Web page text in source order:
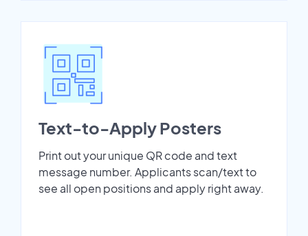
Text-to-Apply Posters
Print out your unique QR code and text
message number. Applicants scan/text to
see all open positions and apply right away.